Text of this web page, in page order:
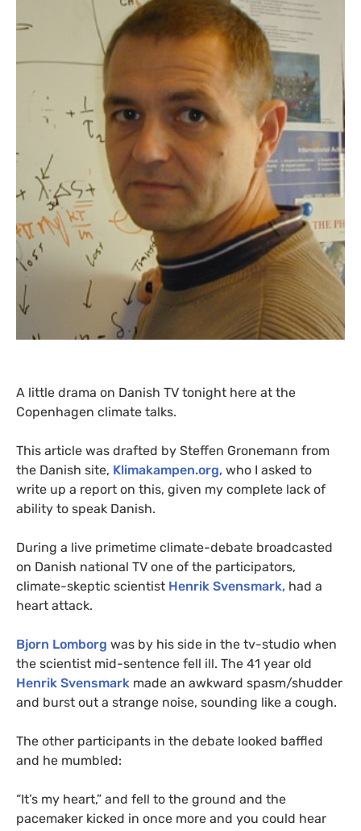
A little drama on Danish TV tonight here at the
Copenhagen climate talks.
This article was drafted by Steffen Gronemann from
the Danish site, Klimakampen.org, who I asked to
write up a report on this, given my complete lack of
ability to speak Danish.
During a live primetime climate-debate broadcasted
on Danish national TV one of the participators,
climate-skeptic scientist Henrik Svensmark, had a
heart attack.
Bjorn Lomborg was by his side in the tv-studio when
the scientist mid-sentence fell ill. The 41 year old
Henrik Svensmark made an awkward spasm/shudder
and burst out a strange noise, sounding like a cough.
The other participants in the debate looked baffled
and he mumbled:
“It’s my heart,” and fell to the ground and the
pacemaker kicked in once more and you could hear